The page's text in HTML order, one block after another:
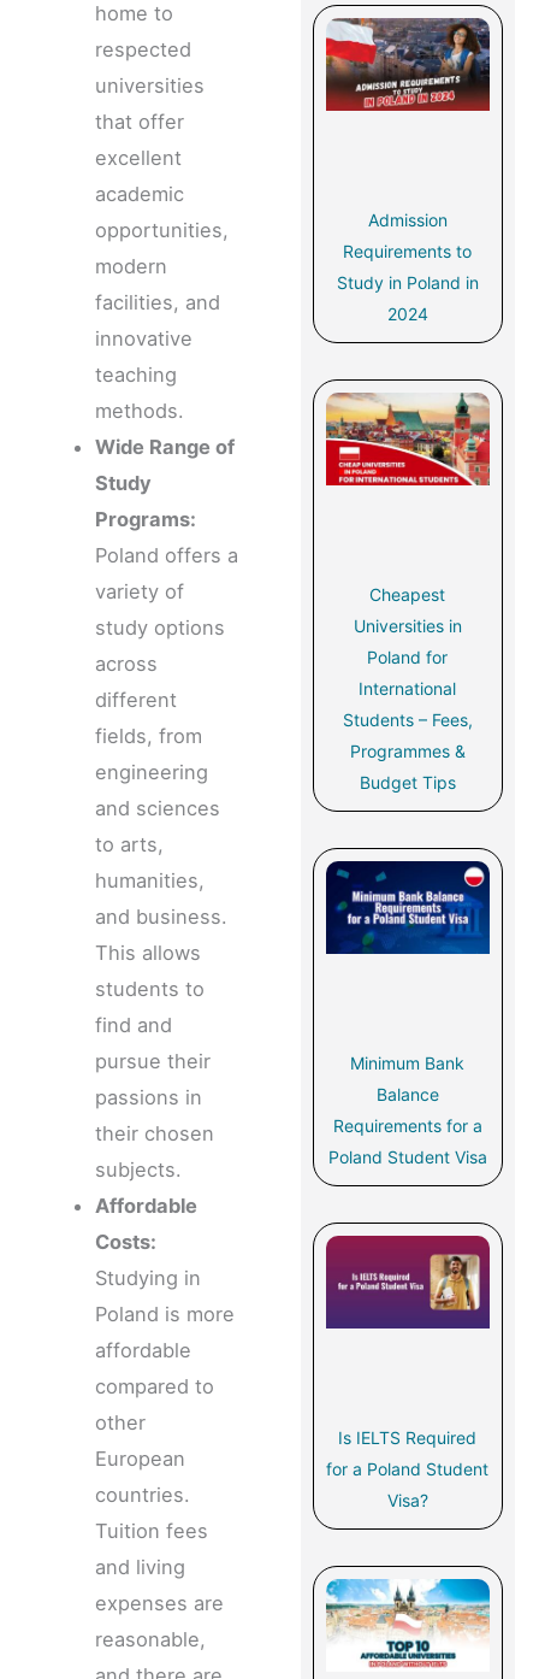
home to
respected
universities
that offer
excellent
academic
opportunities,
modern
facilities, and
innovative
teaching
methods.
Wide Range of
Study
Programs:
Poland offers a
variety of
study options
across
different
fields, from
engineering
and sciences
to arts,
humanities,
and business.
This allows
students to
find and
pursue their
passions in
their chosen
subjects.
Affordable
Costs:
Studying in
Poland is more
affordable
compared to
other
European
countries.
Tuition fees
and living
expenses are
reasonable,
Admission
Requirements to
Study in Poland in
2024
Cheapest
Universities in
Poland for
International
Students – Fees,
Programmes &
Budget Tips
Minimum Bank
Balance
Requirements for a
Poland Student Visa
Is IELTS Required
for a Poland Student
Visa?